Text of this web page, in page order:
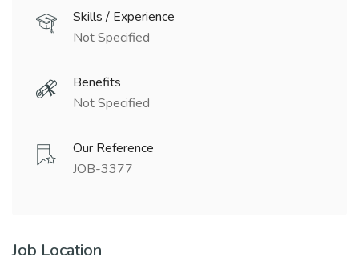
Skills / Experience
Not Specified
Benefits
Not Specified
Our Reference
JOB-3377
Job Location